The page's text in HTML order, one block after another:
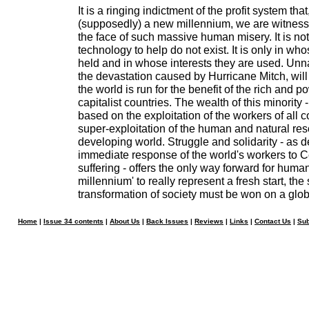
It is a ringing indictment of the profit system
(supposedly) a new millennium, we are
the face of such massive human misery. It is
technology to help do not exist. It is only in
held and in whose interests they are used.
the devastation caused by Hurricane Mitch,
the world is run for the benefit of the rich and
capitalist countries. The wealth of this minority
based on the exploitation of the workers of all
super-exploitation of the human and natural
developing world. Struggle and solidarity - as
immediate response of the world's workers to
suffering - offers the only way forward for
millennium' to really represent a fresh start, the
transformation of society must be won on a
Home | Issue 34 contents | About Us | Back Issues | Reviews | Links | Contact Us |